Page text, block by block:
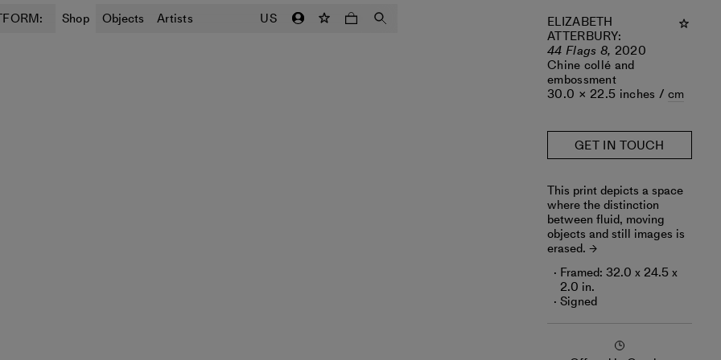
Shop Objects Artists US
ELIZABETH
ATTERBURY:
44 Flags 8, 2020
Chine collé and
embossment
30.0 × 22.5 inches /cm
GET IN TOUCH
This print depicts a space
where the distinction
between fluid, moving
objects and still images is
erased.
Framed: 32.0 x 24.5 x
2.0 in.
Signed